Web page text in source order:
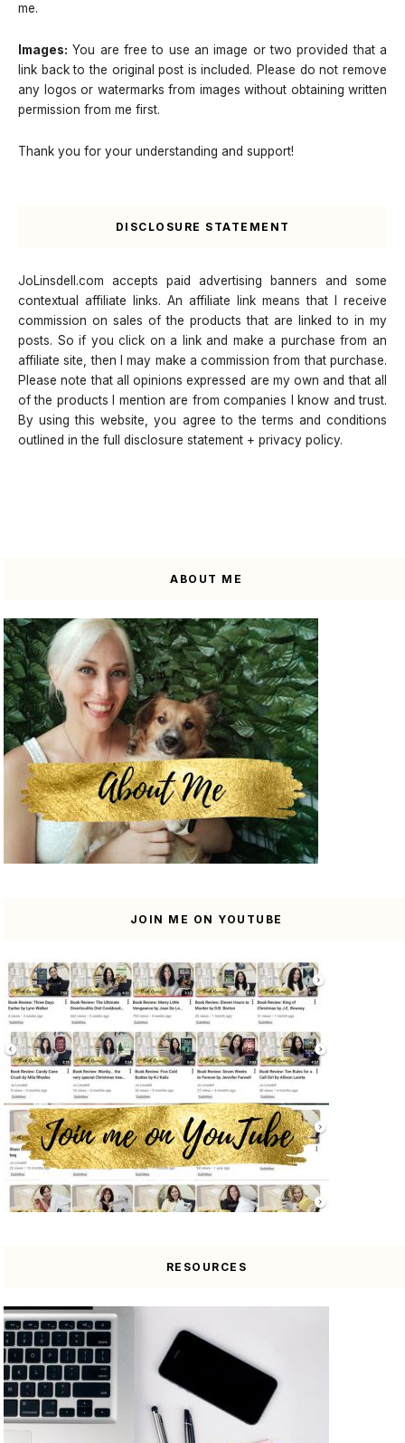
me.
Images: You are free to use an image or two provided that a
link back to the original post is included. Please do not remove
any logos or watermarks from images without obtaining written
permission from me first.
Thank you for your understanding and support!
DISCLOSURE STATEMENT
JoLinsdell.com accepts paid advertising banners and some
contextual affiliate links. An affiliate link means that I receive
commission on sales of the products that are linked to in my
posts. So if you click on a link and make a purchase from an
affiliate site, then I may make a commission from that purchase.
Please note that all opinions expressed are my own and that all
of the products I mention are from companies I know and trust.
By using this website, you agree to the terms and conditions
outlined in the full disclosure statement + privacy policy.
ABOUT ME
JOIN ME ON YOUTUBE
RESOURCES